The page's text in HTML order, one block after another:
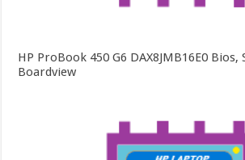
HP ProBook 450 G6 DAX8JMB16E0 Bios,
Boardview